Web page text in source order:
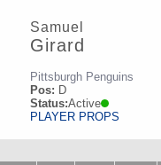
Samuel
Girard
Pittsburgh Penguins
Pos: D
Status:Active
PLAYER PROPS